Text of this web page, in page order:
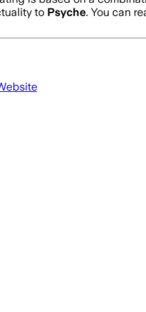
to Psyche. You can